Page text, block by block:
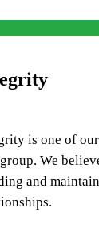
is one of
We
and